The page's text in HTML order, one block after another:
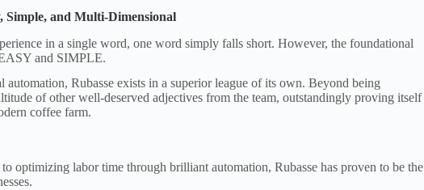
Simple, and Multi-Dimensional
in a single word, one word simply falls short. However, the foundational
and SIMPLE.
Rubasse exists in a superior league of its own. Beyond being
of other well-deserved adjectives from the team, outstandingly proving itself
coffee farm.
optimizing labor time through brilliant automation, Rubasse has proven to be the